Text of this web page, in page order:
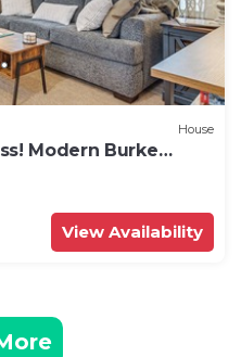
House
Modern Burke
View Availability